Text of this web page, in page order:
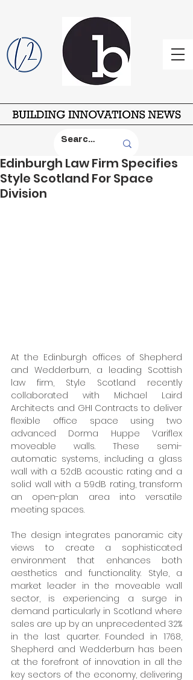
Edinburgh Law Firm Specifies
Style Scotland For Space
Division
At the Edinburgh offices of Shepherd
and Wedderburn, a leading Scottish
law firm, Style Scotland recently
collaborated with Michael Laird
Architects and GHI Contracts to deliver
flexible office space using two
advanced Dorma Huppe Variflex
moveable walls. These semi-
automatic systems, including a glass
wall with a 52dB acoustic rating and a
solid wall with a 59dB rating, transform
an open-plan area into versatile
meeting spaces.
The design integrates panoramic city
views to create a sophisticated
environment that enhances both
aesthetics and functionality. Style, a
market leader in the moveable wall
sector, is experiencing a surge in
demand particularly in Scotland where
sales are up by an unprecedented 32%
in the last quarter. Founded in 1768,
Shepherd and Wedderburn has been
at the forefront of innovation in all the
key sectors of the economy, delivering